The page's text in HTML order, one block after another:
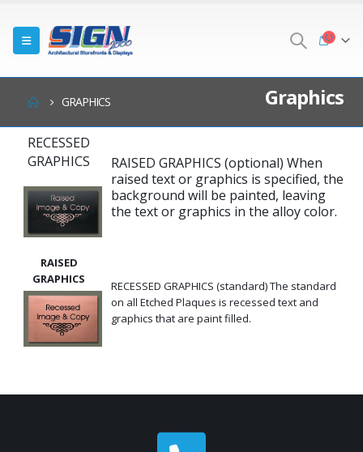
Graphics
GRAPHICS
RECESSED
GRAPHICS
RAISED GRAPHICS (optional) When
raised text or graphics is specified, the
background will be painted, leaving
the text or graphics in the alloy color.
RAISED
GRAPHICS
RECESSED GRAPHICS (standard) The standard
on all Etched Plaques is recessed text and
graphics that are paint filled.